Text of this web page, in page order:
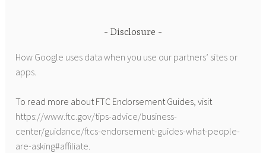
Disclosure
How Google uses data when you use our partners’ sites or
apps
To read more about FTC Endorsement Guides, visit
https://www.ftc.gov/tips-advice/business-
center/guidance/ftcs-endorsement-guides-what-people-
are-asking#affiliate.